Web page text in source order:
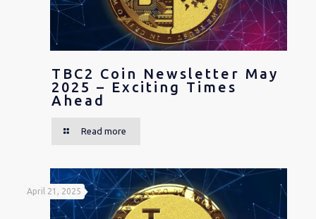
TBC2 Coin Newsletter May
2025 – Exciting Times
Ahead
Read more
April 21, 2025